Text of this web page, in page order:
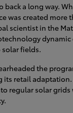
a long way.
was created more
scientist in the
fields.
the
retail
regular solar